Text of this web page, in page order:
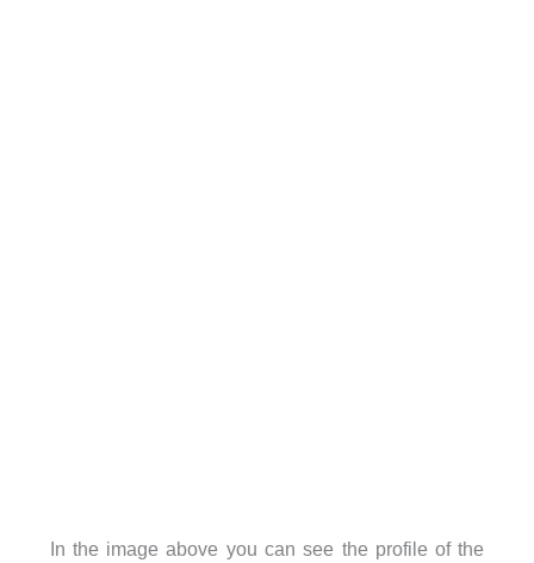
In the image above you can see the profile of the